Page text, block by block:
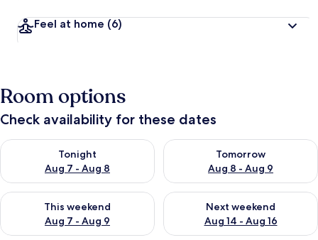
Feel at home (6)
Room options
Check availability for these dates
Tonight
Aug 7 - Aug 8
Check availability for tonight Aug 7 - Aug 8
Tomorrow
Aug 8 - Aug 9
Check availability for
This weekend
Aug 7 - Aug 9
Check availability for this weekend Aug 7 - Aug 9
Next weekend
Aug 14 - Aug 16
Check availability for next